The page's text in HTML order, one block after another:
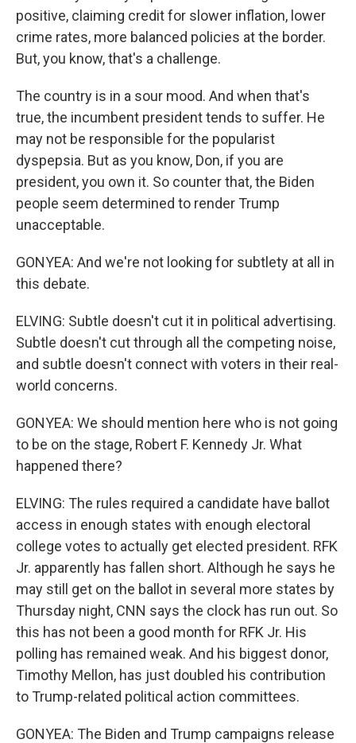
positive, claiming credit for slower inflation, lower
crime rates, more balanced policies at the border.
But, you know, that's a challenge.
The country is in a sour mood. And when that's
true, the incumbent president tends to suffer. He
may not be responsible for the popularist
dyspepsia. But as you know, Don, if you are
president, you own it. So counter that, the Biden
people seem determined to render Trump
unacceptable.
GONYEA: And we're not looking for subtlety at all in
this debate.
ELVING: Subtle doesn't cut it in political advertising.
Subtle doesn't cut through all the competing noise,
and subtle doesn't connect with voters in their real-
world concerns.
GONYEA: We should mention here who is not going
to be on the stage, Robert F. Kennedy Jr. What
happened there?
ELVING: The rules required a candidate have ballot
access in enough states with enough electoral
college votes to actually get elected president. RFK
Jr. apparently has fallen short. Although he says he
may still get on the ballot in several more states by
Thursday night, CNN says the clock has run out. So
this has not been a good month for RFK Jr. His
polling has remained weak. And his biggest donor,
Timothy Mellon, has just doubled his contribution
to Trump-related political action committees.
GONYEA: The Biden and Trump campaigns release